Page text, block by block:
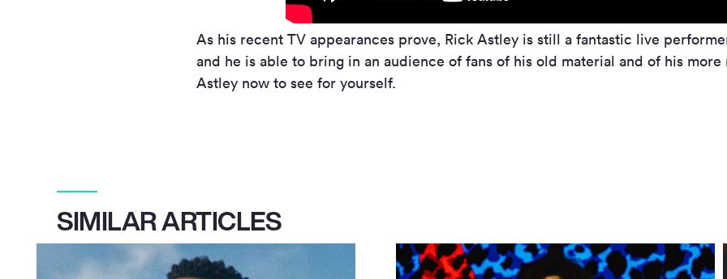
As his recent TV appearances prove, Rick Astley is still a fantastic live
and he is able to bring in an audience of fans of his old material and of his
Astley now to see for yourself.
SIMILAR ARTICLES